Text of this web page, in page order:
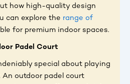
how high-quality design
can explore the range of
for premium indoor spaces.
Padel Court
special about playing
outdoor padel court